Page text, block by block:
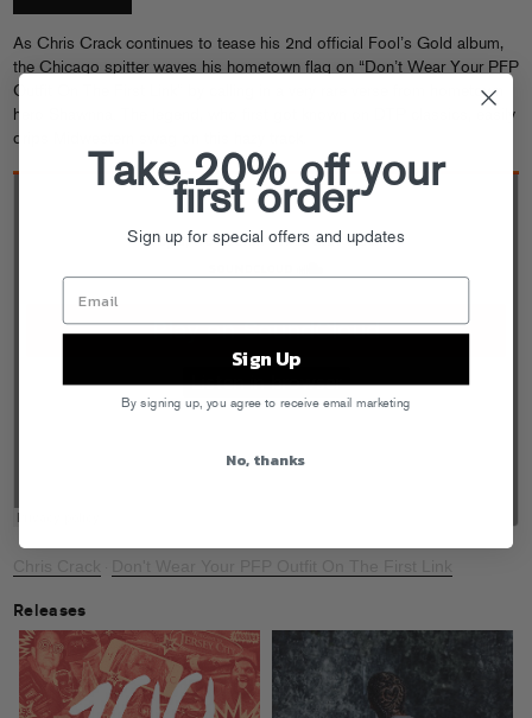
As Chris Crack continues to tease his 2nd official Fool’s Gold album,
the Chicago spitter waves his hometown flag on “Don’t Wear Your PFP
Outfit On The First Link” by calling in a very rare verse from hometown
hero Shawnna. The legend, who first got known on DTP classics, easily
drips Midwestern swag on this hazy track.
Releases
Take 20% off your
first order
Sign up for special offers and updates
Sign Up
By signing up, you agree to receive email marketing
No, thanks